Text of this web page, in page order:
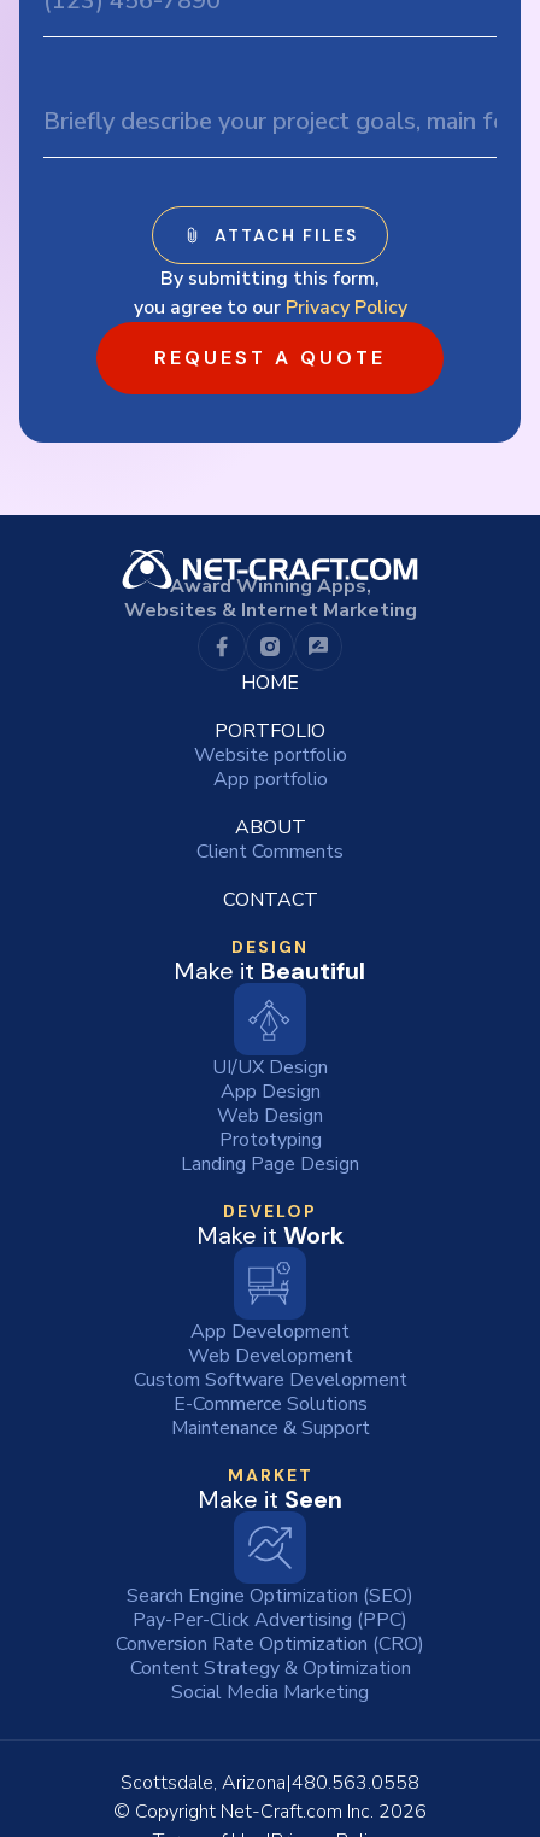
By submitting this form,
you agree to our Privacy Policy
REQUEST A QUOTE
Award Winning Apps,
Websites & Internet Marketing
HOME
PORTFOLIO
Website portfolio
App portfolio
ABOUT
Client Comments
CONTACT
DESIGN
Make it Beautiful
UI/UX Design
App Design
Web Design
Prototyping
Landing Page Design
DEVELOP
Make it Work
App Development
Web Development
Custom Software Development
E-Commerce Solutions
Maintenance & Support
MARKET
Make it Seen
Search Engine Optimization (SEO)
Pay-Per-Click Advertising (PPC)
Conversion Rate Optimization (CRO)
Content Strategy & Optimization
Social Media Marketing
© Copyright Net-Craft.com Inc. 2026
Scottsdale, Arizona 480.563.0558